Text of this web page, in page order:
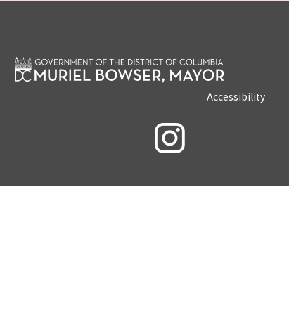
Accessibility